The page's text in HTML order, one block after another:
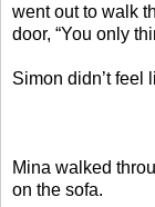
went out to walk
door, “You only
Simon didn’t feel
Mina walked
on the sofa.